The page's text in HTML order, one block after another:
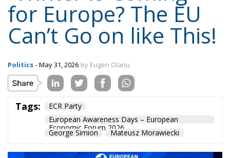
for Europe? The EU
Can’t Go on like This!
Politics - May 31, 2026 by Eugen Olariu
Tags:
ECR Party
European Awareness Days – European
Economic Forum 2026
George Simion Mateusz Morawiecki